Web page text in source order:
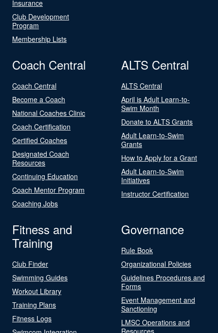
Insurance
Club Development
Program
Membership Lists
Coach Central
Coach Central
Become a Coach
National Coaches Clinic
Coach Certification
Certified Coaches
Designated Coach
Resources
Continuing Education
Coach Mentor Program
Coaching Jobs
ALTS Central
ALTS Central
April is Adult Learn-to-
Swim Month
Donate to ALTS Grants
Adult Learn-to-Swim
Grants
How to Apply for a Grant
Adult Learn-to-Swim
Initiatives
Instructor Certification
Fitness and
Training
Club Finder
Swimming Guides
Workout Library
Training Plans
Fitness Logs
Governance
Rule Book
Organizational Policies
Guidelines Procedures and
Forms
Event Management and
Sanctioning
LMSC Operations and
Resources